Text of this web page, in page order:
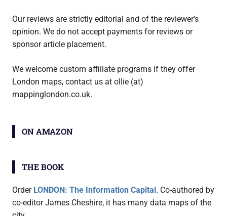
Our reviews are strictly editorial and of the reviewer’s
opinion. We do not accept payments for reviews or
sponsor article placement.
We welcome custom affiliate programs if they offer
London maps, contact us at ollie (at)
mappinglondon.co.uk.
ON AMAZON
THE BOOK
Order LONDON: The Information Capital . Co-authored by
co-editor James Cheshire, it has many data maps of the